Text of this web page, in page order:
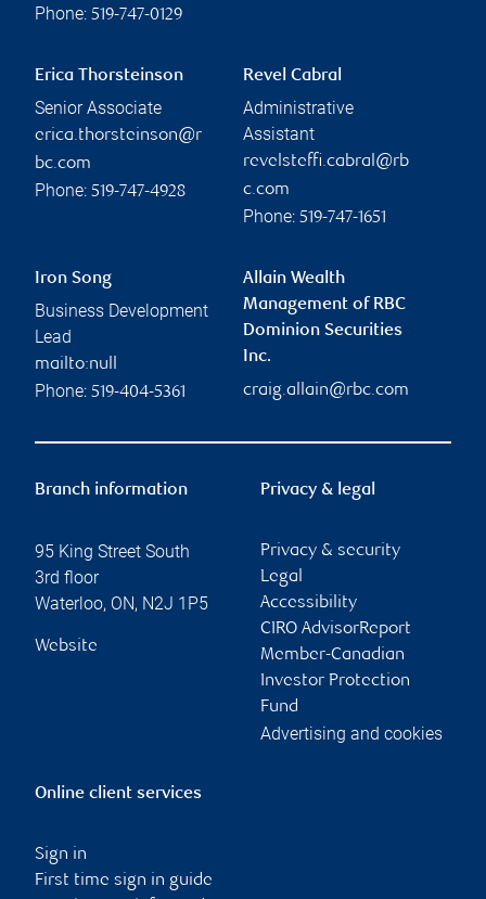
Phone: 519-747-0129
Erica Thorsteinson
Senior Associate
erica.thorsteinson@r
bc.com
Phone: 519-747-4928
Revel Cabral
Administrative
Assistant
revelsteffi.cabral@rb
c.com
Phone: 519-747-1651
Iron Song
Business Development
Lead
mailto:null
Phone: 519-404-5361
Allain Wealth
Management of RBC
Dominion Securities
Inc.
craig.allain@rbc.com
Branch information
95 King Street South
3rd floor
Waterloo, ON, N2J 1P5
Website
Privacy & legal
Privacy & security
Legal
Accessibility
CIRO AdvisorReport
Member-Canadian
Investor Protection
Fund
Advertising and cookies
Online client services
Sign in
First time sign in guide